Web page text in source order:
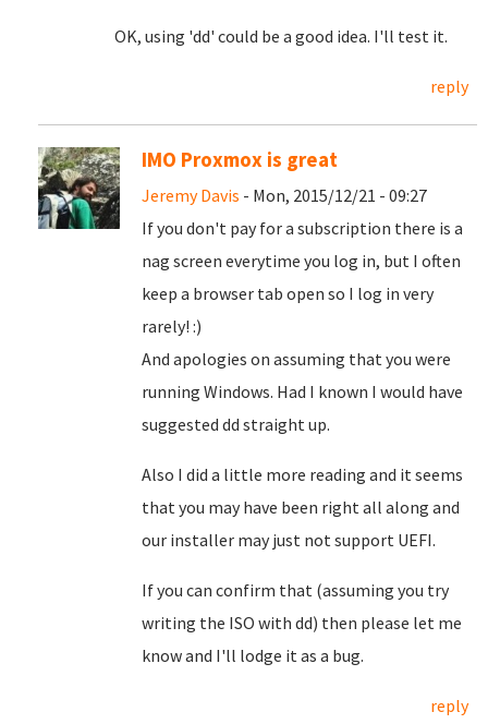
OK, using 'dd' could be a good idea. I'll test it.
reply
IMO Proxmox is great
Jeremy Davis - Mon, 2015/12/21 - 09:27
If you don't pay for a subscription there is a
nag screen everytime you log in, but I often
keep a browser tab open so I log in very
rarely! :)
And apologies on assuming that you were
running Windows. Had I known I would have
suggested dd straight up.
Also I did a little more reading and it seems
that you may have been right all along and
our installer may just not support UEFI.
If you can confirm that (assuming you try
writing the ISO with dd) then please let me
know and I'll lodge it as a bug.
reply